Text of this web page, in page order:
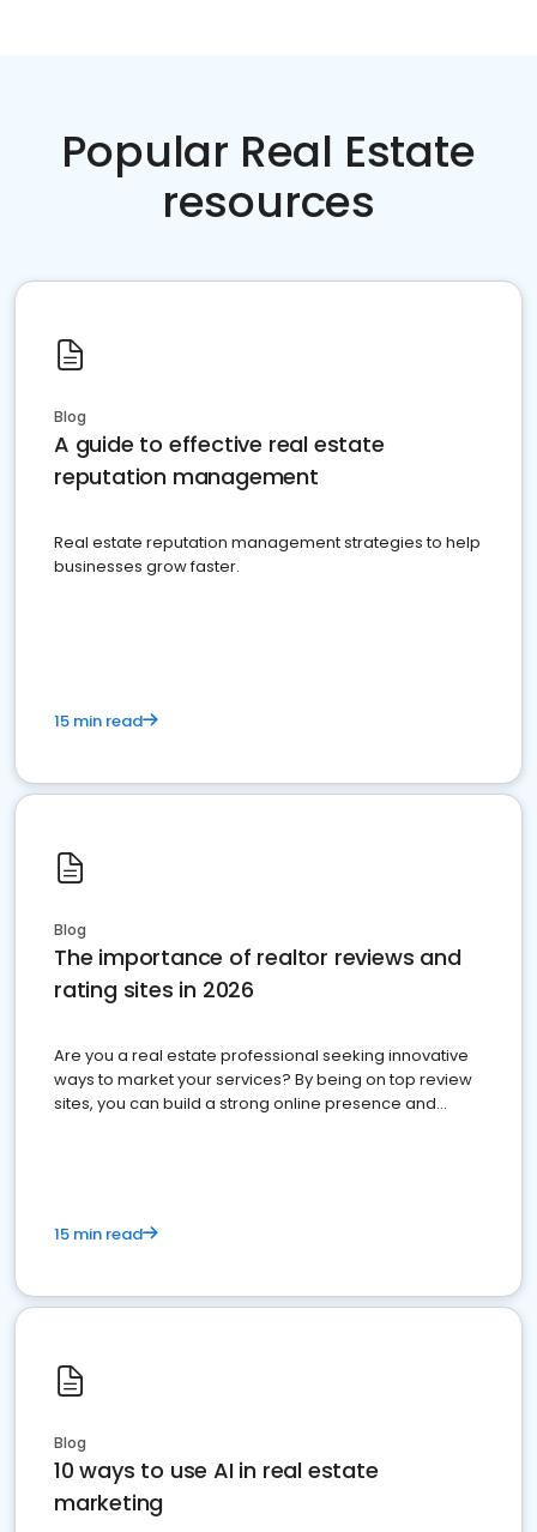
Popular Real Estate
resources
Blog
A guide to effective real estate
reputation management
Real estate reputation management strategies to help
businesses grow faster.
15 min read
Blog
The importance of realtor reviews and
rating sites in 2026
Are you a real estate professional seeking innovative
ways to market your services? By being on top review
sites, you can build a strong online presence and
15 min read
Blog
10 ways to use AI in real estate
marketing